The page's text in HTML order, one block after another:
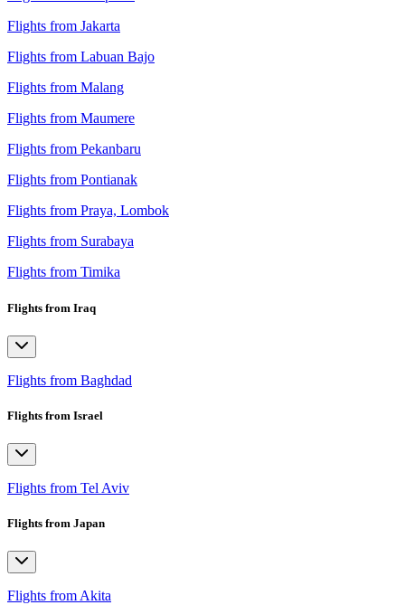
Flights from Jakarta
Flights from Labuan Bajo
Flights from Malang
Flights from Maumere
Flights from Pekanbaru
Flights from Pontianak
Flights from Praya, Lombok
Flights from Surabaya
Flights from Timika
Flights from Iraq
Flights from Baghdad
Flights from Israel
Flights from Tel Aviv
Flights from Japan
Flights from Akita